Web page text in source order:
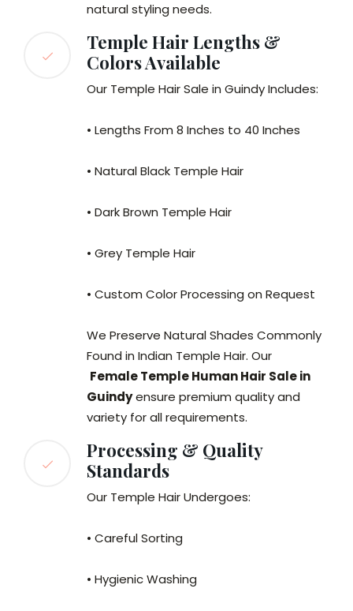
natural styling needs.
Temple Hair Lengths &
Colors Available
Our Temple Hair Sale in Guindy Includes:
• Lengths From 8 Inches to 40 Inches
• Natural Black Temple Hair
• Dark Brown Temple Hair
• Grey Temple Hair
• Custom Color Processing on Request
We Preserve Natural Shades Commonly
Found in Indian Temple Hair. Our
Female Temple Human Hair Sale in
Guindyensure premium quality and
variety for all requirements.
Processing & Quality
Standards
Our Temple Hair Undergoes:
• Careful Sorting
• Hygienic Washing